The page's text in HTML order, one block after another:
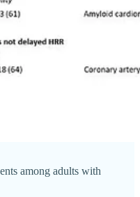
among adults with